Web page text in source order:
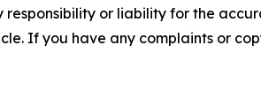
responsibility or liability for the
If you have any complaints or